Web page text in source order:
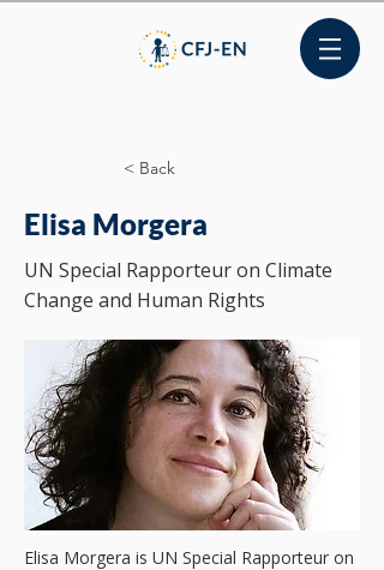
< Back
Elisa Morgera
UN Special Rapporteur on Climate
Change and Human Rights
Elisa Morgera is UN Special Rapporteur on